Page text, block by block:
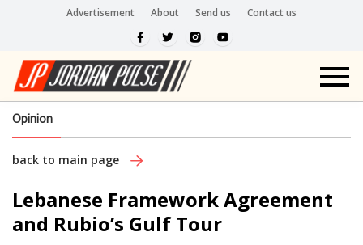
Advertisement About Send us Contact us
Opinion
back to main page
Lebanese Framework Agreement
and Rubio’s Gulf Tour